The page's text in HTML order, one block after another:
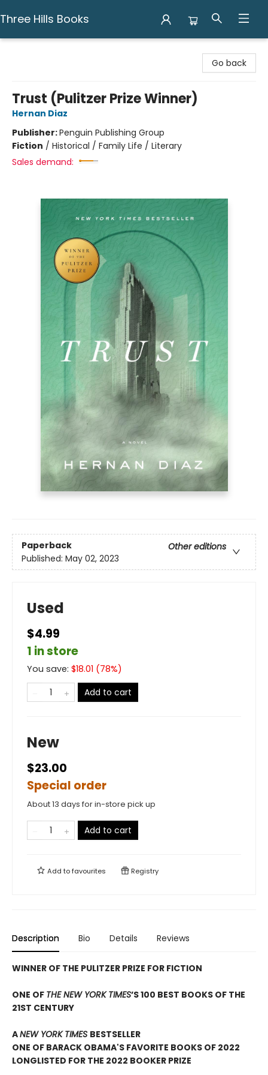
Three Hills Books
Go back
Trust (Pulitzer Prize Winner)
Hernan Diaz
Publisher:Penguin Publishing Group
Fiction / Historical / Family Life / Literary
Sales demand:
Paperback
Other editions
Published: May 02, 2023
Used
$4.99
1 in store
You save: $18.01 (78%)
Add to cart
New
$23.00
Special order
About 13 days for in-store pick up
Add to cart
Add tofavourites Registry
Description Bio Details Reviews
WINNER OF THE PULITZER PRIZE FOR FICTION
ONE OF THE NEW YORK TIMES’S 100 BEST BOOKS OF THE
21ST CENTURY
ANEW YORK TIMES BESTSELLER
ONE OF BARACK OBAMA'S FAVORITE BOOKS OF 2022
LONGLISTED FOR THE 2022 BOOKER PRIZE